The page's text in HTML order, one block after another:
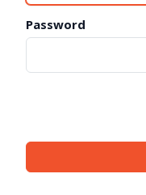
Password